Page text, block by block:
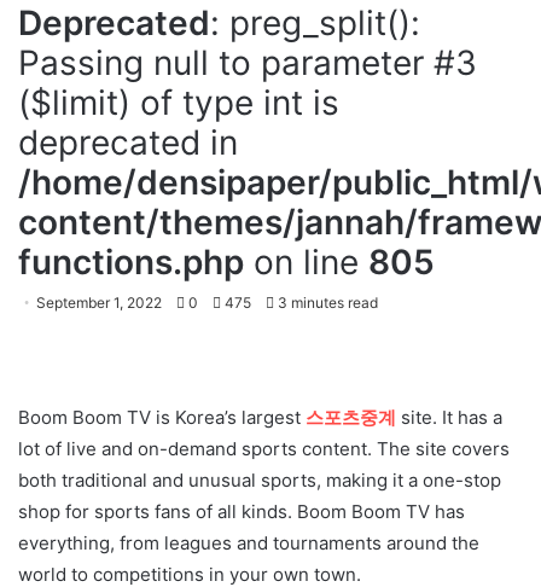
Deprecated: preg_split():
Passing null to parameter #3
($limit) of type int is
deprecated in
/home/densipaper/
content/themes/jannah/
functions.php on line 805
September 1, 2022 0 475 3 minutes read
Boom Boom TV is Korea’s largest 스포츠중계 site. It has a
lot of live and on-demand sports content. The site covers
both traditional and unusual sports, making it a one-stop
shop for sports fans of all kinds. Boom Boom TV has
everything, from leagues and tournaments around the
world to competitions in your own town.